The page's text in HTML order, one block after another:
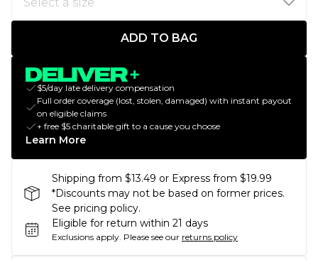
ADD TO BAG
$5/day late delivery compensation
Full order coverage (lost, stolen, damaged) with instant payout
on eligible claims
+ free $5 charitable gift to a cause you choose
Learn More
Shipping from $13.49 or Express from $19.99
*Discounts may not be based on former prices.
See pricing policy.
Eligible for return within 21 days
Exclusions apply. Please see our returns policy